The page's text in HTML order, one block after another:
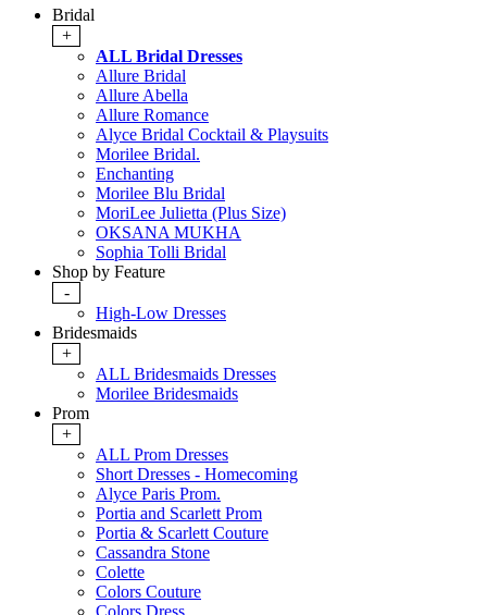
Bridal
+
ALL Bridal Dresses
Allure Bridal
Allure Abella
Allure Romance
Alyce Bridal Cocktail & Playsuits
Morilee Bridal.
Enchanting
Morilee Blu Bridal
MoriLee Julietta (Plus Size)
OKSANA MUKHA
Sophia Tolli Bridal
Shop by Feature
-
High-Low Dresses
Bridesmaids
+
ALL Bridesmaids Dresses
Morilee Bridesmaids
Prom
+
ALL Prom Dresses
Short Dresses - Homecoming
Alyce Paris Prom.
Portia and Scarlett Prom
Portia & Scarlett Couture
Cassandra Stone
Colette
Colors Couture